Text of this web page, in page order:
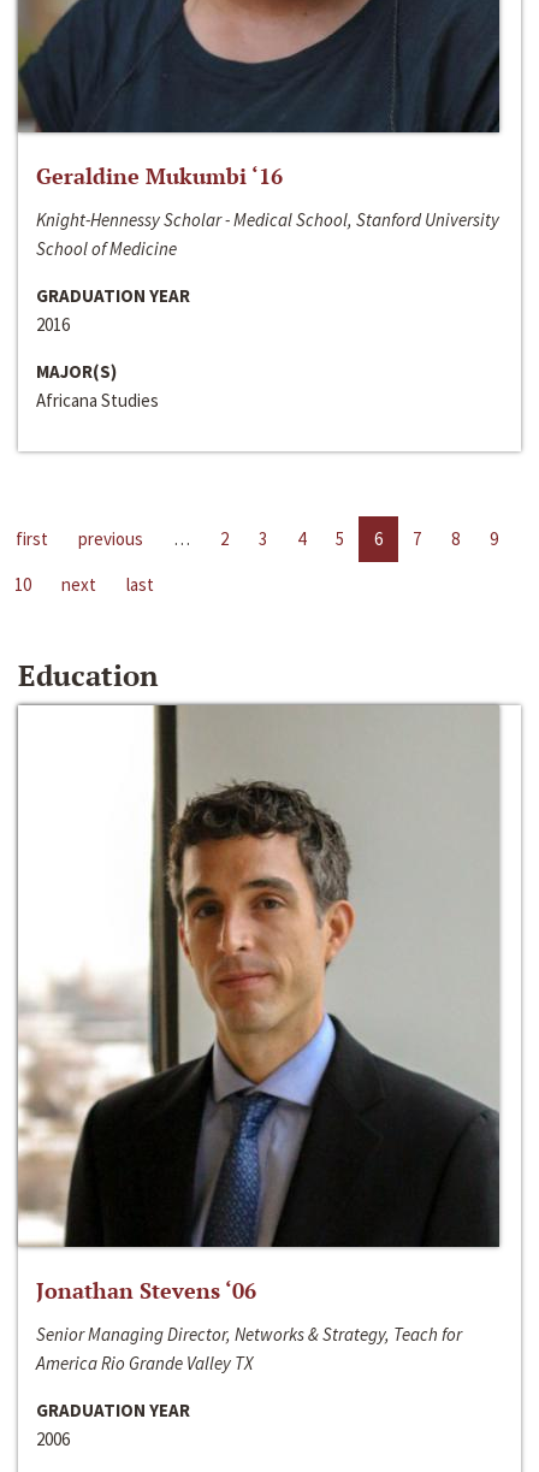
Geraldine Mukumbi ‘16
Knight-Hennessy Scholar - Medical School, Stanford University
School of Medicine
GRADUATION YEAR
2016
MAJOR(S)
Africana Studies
first previous … 2 3 4 5 6 7 8
9
10
next last
Education
Jonathan Stevens ‘06
Senior Managing Director, Networks & Strategy, Teach for
America Rio Grande Valley TX
GRADUATION YEAR
2006